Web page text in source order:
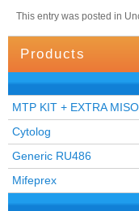
This entry was posted in
Products
MTP KIT + EXTRA
Cytolog
Generic RU486
Mifeprex